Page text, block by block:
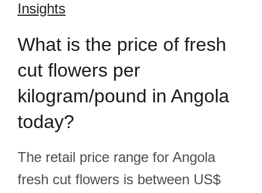
Insights
What is the price of fresh
cut flowers per
kilogram/pound in Angola
today?
The retail price range for Angola
fresh cut flowers is between US$